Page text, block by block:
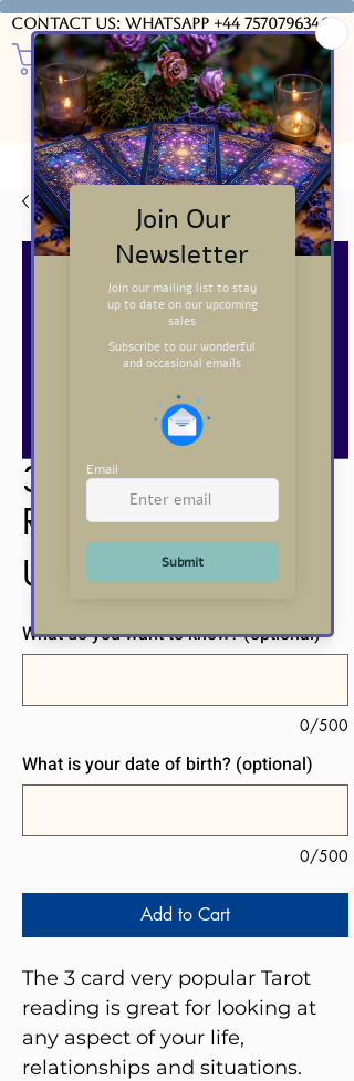
Contact us: WhatsApp +44 7570796346
USD ($)
3 Card Tarot
Reading
US$20.00Price
What do you want to know? (optional)
0/500
What is your date of birth? (optional)
0/500
Add to Cart
The 3 card very popular Tarot
reading is great for looking at
any aspect of your life,
relationships and situations.